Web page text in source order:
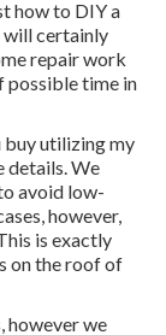
how to DIY a
will certainly
repair work
possible time in
buy utilizing my
details. We
avoid low-
however,
is exactly
on the roof of
however we